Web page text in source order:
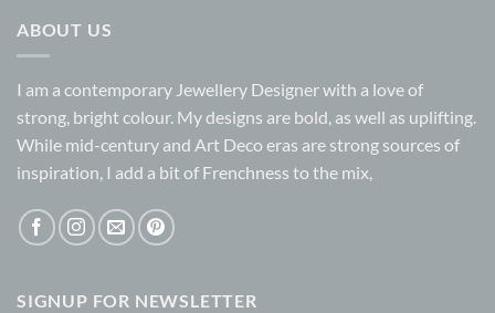
ABOUT US
I am a contemporary Jewellery Designer with a love of
strong, bright colour. My designs are bold, as well as uplifting.
While mid-century and Art Deco eras are strong sources of
inspiration, I add a bit of Frenchness to the mix,
SIGNUP FOR NEWSLETTER